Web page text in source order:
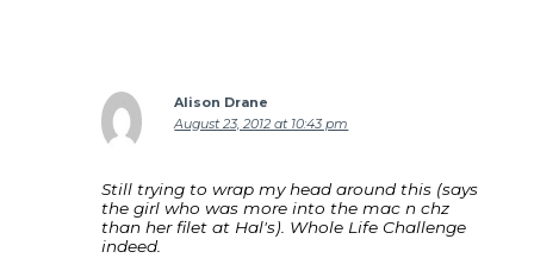
Alison Drane
August 23, 2012 at 10:43 pm
Still trying to wrap my head around this (says
the girl who was more into the mac n chz
than her filet at Hal's). Whole Life Challenge
indeed.